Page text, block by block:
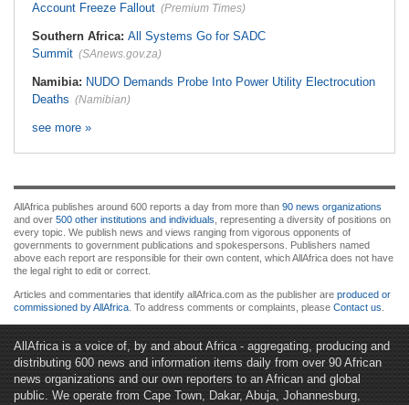
Account Freeze Fallout (Premium Times)
Southern Africa: All Systems Go for SADC
Summit (SAnews.gov.za)
Namibia: NUDO Demands Probe Into Power Utility Electrocution
Deaths (Namibian)
see more »
AllAfrica publishes around 600 reports a day from more than 90 news organizations
and over 500 other institutions and individuals , representing a diversity of positions on
every topic. We publish news and views ranging from vigorous opponents of
governments to government publications and spokespersons. Publishers named
above each report are responsible for their own content, which AllAfrica does not have
the legal right to edit or correct.
Articles and commentaries that identify allAfrica.com as the publisher are produced or
commissioned by AllAfrica . To address comments or complaints, please Contact us
AllAfrica is a voice of, by and about Africa - aggregating, producing and
distributing 600 news and information items daily from over 90 African
news organizations and our own reporters to an African and global
public. We operate from Cape Town, Dakar, Abuja, Johannesburg,